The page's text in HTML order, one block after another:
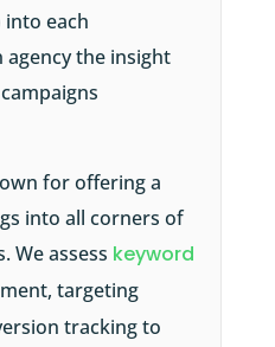
each
the insight
for offering a
into all corners of
We assess keyword
targeting
tracking to